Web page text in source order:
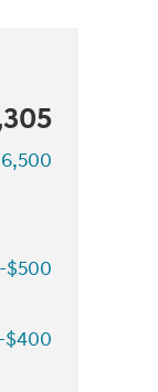
-$500
-$400